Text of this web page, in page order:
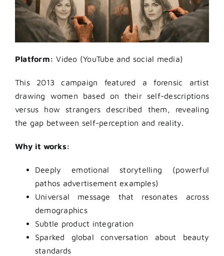
Platform: Video (YouTube and social media)
This 2013 campaign featured a forensic artist
drawing women based on their self-descriptions
versus how strangers described them, revealing
the gap between self-perception and reality.
Why it works:
Deeply emotional storytelling (powerful
pathos advertisement examples)
Universal message that resonates across
demographics
Subtle product integration
Sparked global conversation about beauty
standards